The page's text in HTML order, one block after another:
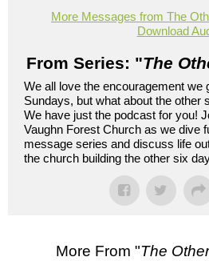
More Messages from The
Download
From Series: "The
We all love the encouragement we
Sundays, but what about the other
We have just the podcast for you!
Vaughn Forest Church as we dive
message series and discuss life
the church building the other six
More From "The